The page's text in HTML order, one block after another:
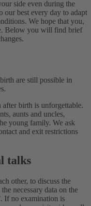
side even during the
our best every day to adapt
We hope that you,
Below you will find brief
are still possible in
birth is unforgettable.
aunts and uncles,
young family. We ask
and exit restrictions
talks
other, to discuss the
necessary data on the
If no examination is